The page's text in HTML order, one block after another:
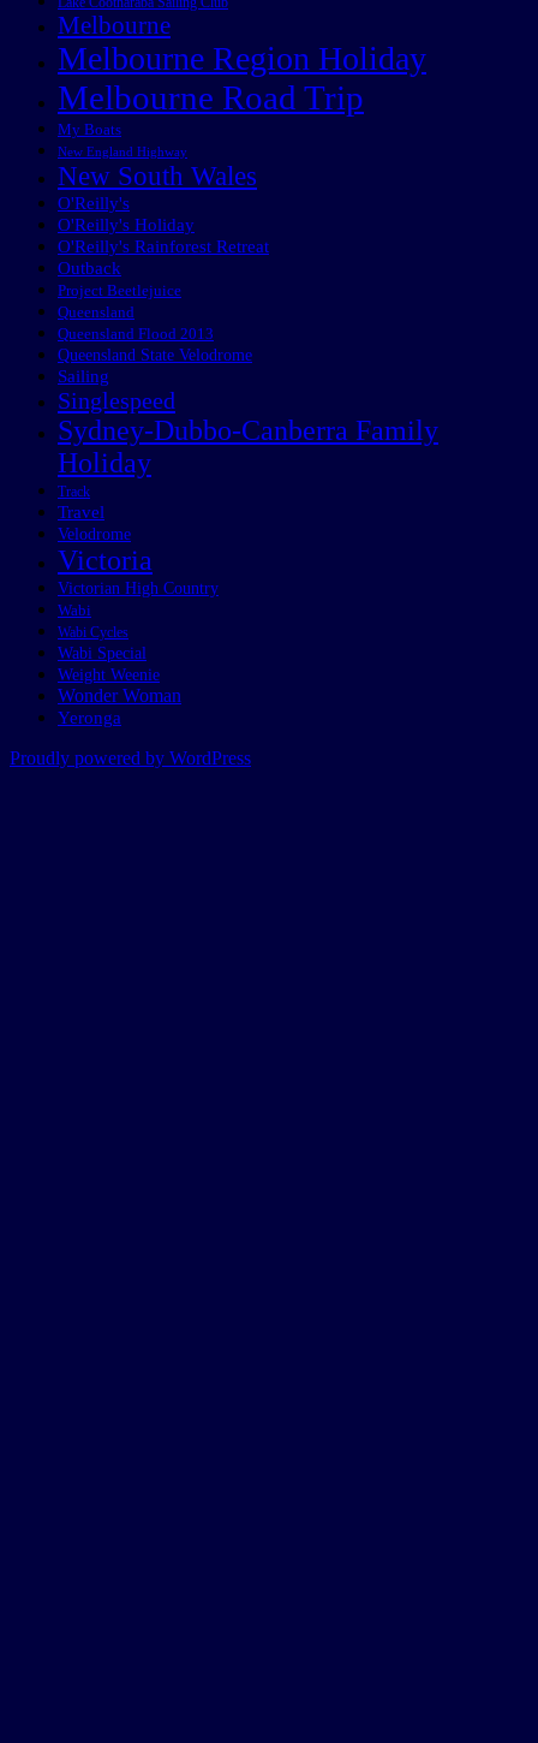
Melbourne
Melbourne Region Holiday
Melbourne Road Trip
My Boats
New England Highway
New South Wales
O'Reilly's
O'Reilly's Holiday
O'Reilly's Rainforest Retreat
Outback
Project Beetlejuice
Queensland
Queensland Flood 2013
Queensland State Velodrome
Sailing
Singlespeed
Sydney-Dubbo-Canberra Family
Holiday
Track
Travel
Velodrome
Victoria
Victorian High Country
Wabi
Wabi Cycles
Wabi Special
Weight Weenie
Wonder Woman
Yeronga
Proudly powered by WordPress